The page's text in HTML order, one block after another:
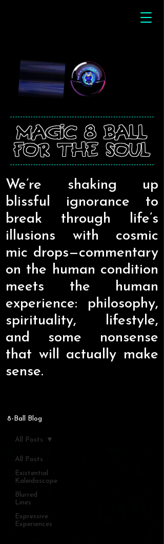
magic 8 ball
for the soul
We’re shaking up
blissful ignorance to
break through life’s
illusions with cosmic
mic drops—commentary
on the human condition
meets the human
experience: philosophy,
spirituality, lifestyle,
and some nonsense
that will actually make
sense.
8-Ball Blog
All Posts
Existential
Kaleidoscope
Blurred
Lines
Expressive
Experiences
All Posts